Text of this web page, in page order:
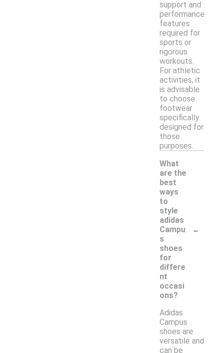
support and
performance
features
required for
sports or
rigorous
workouts.
For athletic
activities, it
is advisable
to choose
footwear
specifically
designed for
those
purposes.
What
are the
best
ways
to
style
adidas
Campu
s
shoes
for
differe
nt
occasi
ons?
-
Adidas
Campus
shoes are
versatile and
can be